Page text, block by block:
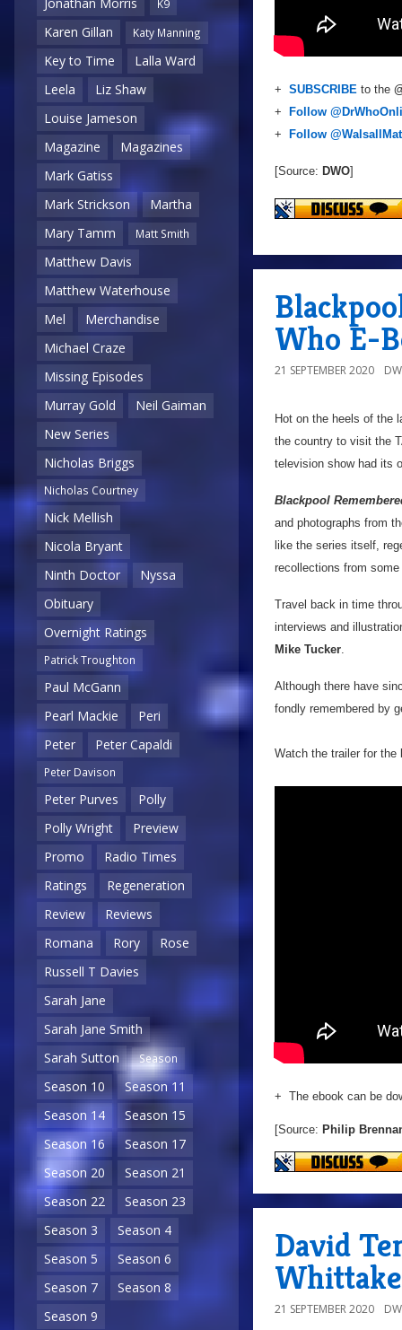
Jonathan Morris
K9
Karen Gillan Katy Manning
Key to Time
Lalla Ward
Leela
Liz Shaw
Louise Jameson
Magazine
Magazines
Mark Gatiss
Mark Strickson
Martha
Mary Tamm
Matt Smith
Matthew Davis
Matthew Waterhouse
Mel
Merchandise
Michael Craze
Missing Episodes
Murray Gold
Neil Gaiman
New Series
Nicholas Briggs
Nicholas Courtney
Nick Mellish
Nicola Bryant
Ninth Doctor
Nyssa
Obituary
Overnight Ratings
Patrick Troughton
Paul McGann
Pearl Mackie
Peri
Peter
Peter Capaldi
Peter Davison
Peter Purves
Polly
Polly Wright
Preview
Promo
Radio Times
Ratings
Regeneration
Review
Reviews
Romana
Rory
Rose
Russell T Davies
Sarah Jane
Sarah Jane Smith
Sarah Sutton
Season
Season 10
Season 11
Season 14
Season 15
Season 16
Season 17
Season 20
Season 21
Season 22
Season 23
Season 3
Season 4
Season 5
Season 6
Season 7
Season 8
Season 9
+ SUBSCRIBE to the
+
Follow
+
Follow
[Source: DWO]
Who E-
21 SEPTEMBER 2020
Hot on the heels of the
the country to visit the
television show had its
Blackpool
and photographs from
like the series itself,
recollections from
Travel back in time
interviews and
Mike Tucker.
Although there have
fondly remembered by
Watch the trailer for the
+ The ebook can be
[Source: Philip
David
21 SEPTEMBER 2020